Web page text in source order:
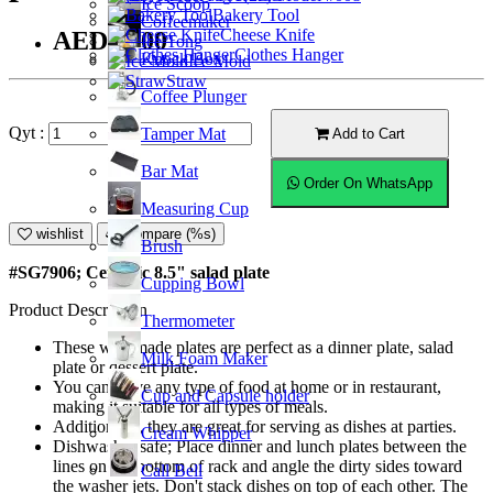
Coffeemaker
Knock Box
Coffee Plunger
Tamper Mat
Bar Mat
Measuring Cup
Brush
Cupping Bowl
Thermometer
Milk Foam Maker
Cup and Capsule holder
Cream Whipper
Call Bell
Ice Scoop
Ice Tong
Ice Mold
Straw
Bakery Tool
Cheese Knife
Clothes Hanger
AED22.00
Qyt : Add to Cart
Order On WhatsApp
wishlist Compare (%s)
#SG7906; Ceramic 8.5" salad plate
Product Description
These well-made plates are perfect as a dinner plate, salad
plate or dessert plate.
You can serve any type of food at home or in restaurant,
making it suitable for all types of meals.
Additionally, they are great for serving as dishes at parties.
Dishwasher safe; Place dinner and lunch plates between the
lines on the bottom of rack and angle the dirty sides toward
the washer jets. Don't stack dishes on top of each other. The